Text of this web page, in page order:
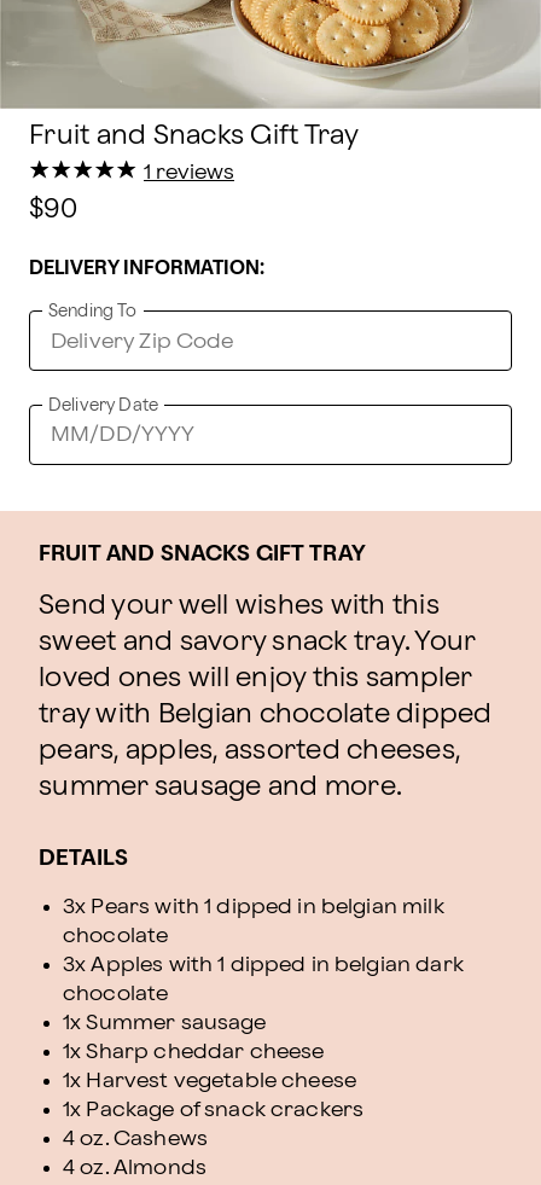
Fruit and Snacks Gift Tray
★
★★
★★
★★
★★
★ 1 reviews
$90
DELIVERY INFORMATION:
Sending To
Delivery Date
FRUIT AND SNACKS GIFT TRAY
Send your well wishes with this
sweet and savory snack tray. Your
loved ones will enjoy this sampler
tray with Belgian chocolate dipped
pears, apples, assorted cheeses,
summer sausage and more.
DETAILS
3x Pears with 1 dipped in belgian milk
chocolate
3x Apples with 1 dipped in belgian dark
chocolate
1x Summer sausage
1x Sharp cheddar cheese
1x Harvest vegetable cheese
1x Package of snack crackers
4 oz. Cashews
4 oz. Almonds